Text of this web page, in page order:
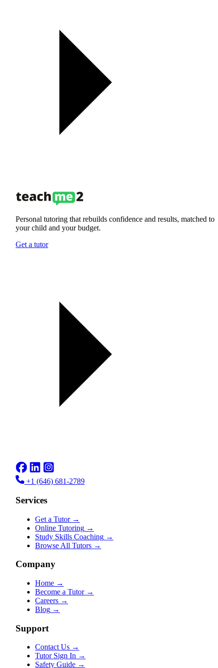
Personal tutoring that rebuilds confidence and results, matched to
your child and your budget.
Get a tutor
+1 (646) 681-2789
Services
Get a Tutor →
Online Tutoring →
Study Skills Coaching →
Browse All Tutors →
Company
Home →
Become a Tutor →
Careers →
Blog →
Support
Contact Us →
Tutor Sign In →
Safety Guide →